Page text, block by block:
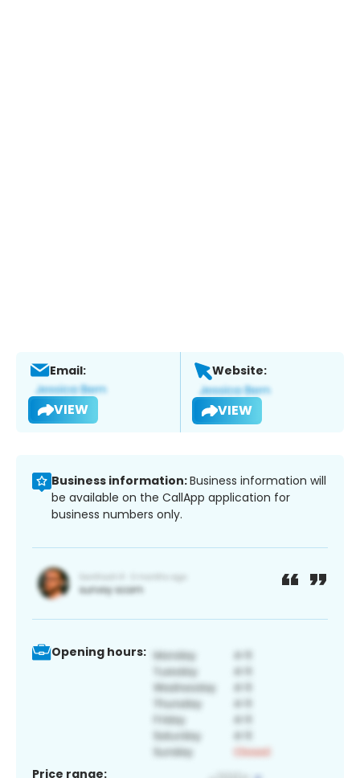
Email:
VIEW
Website:
VIEW
Business information:Business information will
be available on the CallApp application for
business numbers only.
Opening hours:
Price range: